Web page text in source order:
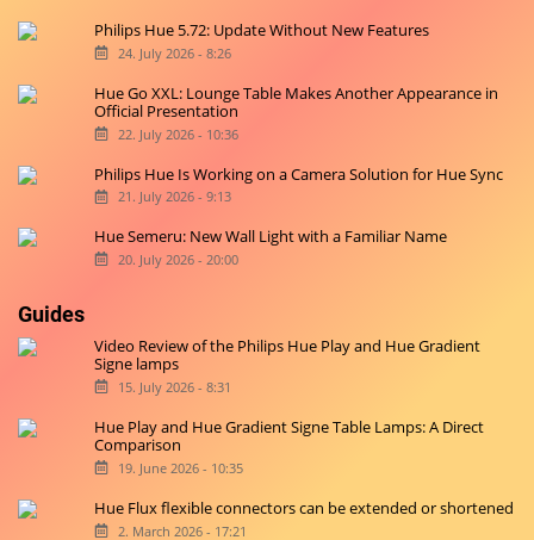
Philips Hue 5.72: Update Without New Features
24. July 2026 - 8:26
Hue Go XXL: Lounge Table Makes Another Appearance in
Official Presentation
22. July 2026 - 10:36
Philips Hue Is Working on a Camera Solution for Hue Sync
21. July 2026 - 9:13
Hue Semeru: New Wall Light with a Familiar Name
20. July 2026 - 20:00
Guides
Video Review of the Philips Hue Play and Hue Gradient
Signe lamps
15. July 2026 - 8:31
Hue Play and Hue Gradient Signe Table Lamps: A Direct
Comparison
19. June 2026 - 10:35
Hue Flux flexible connectors can be extended or shortened
2. March 2026 - 17:21